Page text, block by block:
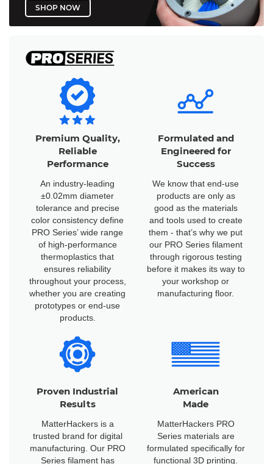
SHOP NOW
Premium Quality,
Reliable
Performance
An industry-leading
±0.02mm diameter
tolerance and precise
color consistency define
PRO Series’ wide range
of high-performance
thermoplastics that
ensures reliability
throughout your process,
whether you are creating
prototypes or end-use
products.
Formulated and
Engineered for
Success
We know that end-use
products are only as
good as the materials
and tools used to create
them - that’s why we put
our PRO Series filament
through rigorous testing
before it makes its way to
your workshop or
manufacturing floor.
Proven Industrial
Results
MatterHackers is a
trusted brand for digital
manufacturing. Our PRO
Series filament has
American
Made
MatterHackers PRO
Series materials are
formulated specifically for
functional 3D printing.